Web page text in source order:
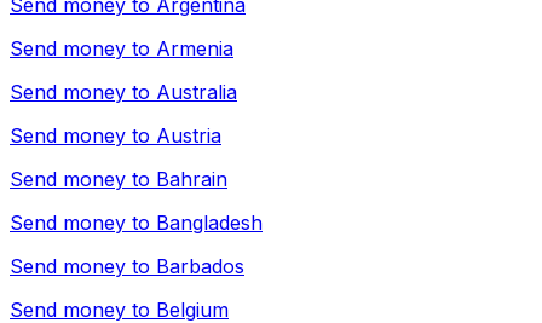
Send money to Armenia
Send money to Australia
Send money to Austria
Send money to Bahrain
Send money to Bangladesh
Send money to Barbados
Send money to Belgium